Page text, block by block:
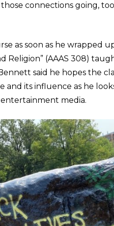
connections going,
as soon as he wrapped
Religion” (AAAS 308)
said he hopes the
its influence as he
media.